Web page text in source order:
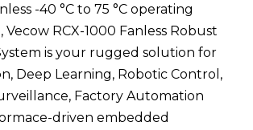
-40 °C to 75 °C operating
RCX-1000 Fanless Robust
is your rugged solution for
Deep Learning, Robotic Control,
Factory Automation
driven embedded